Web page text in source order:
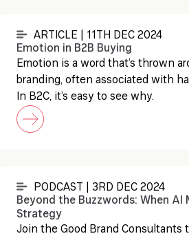
ARTICLE | 11TH DEC 2024
Emotion in B2B Buying
Emotion is a word that’s thrown
branding, often associated with
In B2C, it’s easy to see why.
PODCAST | 3RD DEC 2024
Beyond the Buzzwords: When AI
Strategy
Join the Good Brand Consultants